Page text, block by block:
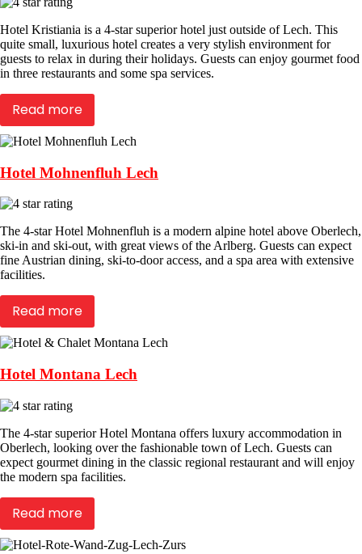
Hotel Kristiania is a 4-star superior hotel just outside of Lech. This
quite small, luxurious hotel creates a very stylish environment for
guests to relax in during their holidays. Guests can enjoy gourmet food
in three restaurants and some spa services.
Read more
Hotel Mohnenfluh Lech
The 4-star Hotel Mohnenfluh is a modern alpine hotel above Oberlech,
ski-in and ski-out, with great views of the Arlberg. Guests can expect
fine Austrian dining, ski-to-door access, and a spa area with extensive
facilities.
Read more
Hotel Montana Lech
The 4-star superior Hotel Montana offers luxury accommodation in
Oberlech, looking over the fashionable town of Lech. Guests can
expect gourmet dining in the classic regional restaurant and will enjoy
the modern spa facilities.
Read more